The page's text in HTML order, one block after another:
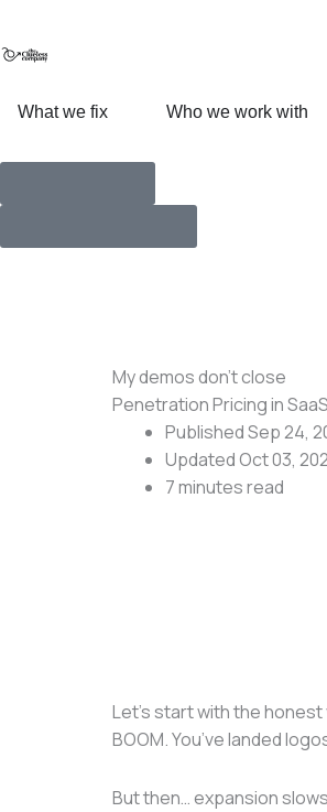
content
What we fix Open What we fix
Who we work with
My demos don’t close
Penetration Pricing in
Published Sep 24,
Updated Oct 03,
7 minutesread
Let’s start with the
BOOM. You’ve landed
But then… expansion